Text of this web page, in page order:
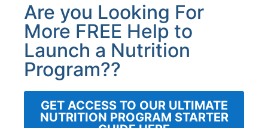
Are you Looking For
More FREE Help to
Launch a Nutrition
Program??
GET ACCESS TO OUR ULTIMATE
NUTRITION PROGRAM STARTER